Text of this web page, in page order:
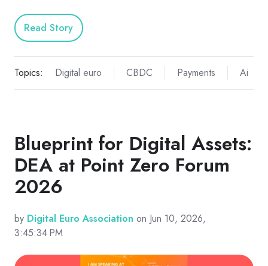
Read Story
Topics: Digital euro CBDC Payments Ai
Blueprint for Digital Assets:
DEA at Point Zero Forum
2026
by Digital Euro Association on Jun 10, 2026,
3:45:34 PM